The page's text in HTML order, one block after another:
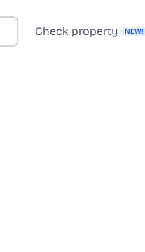
Check property NEW!